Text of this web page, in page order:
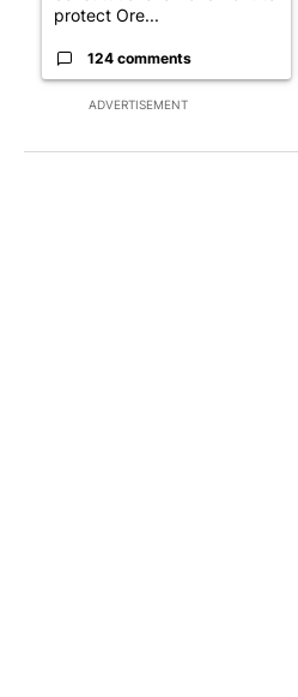
ADVERTISEMENT
protect Ore...
124 comments